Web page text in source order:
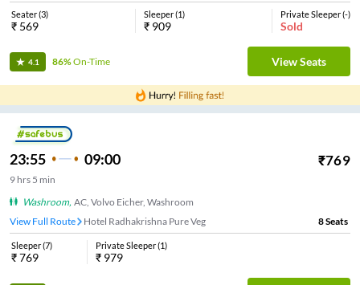
Seater(3)
₹ 569
Sleeper(1)
₹ 909
Private Sleeper(-)
Sold
4.1 86%On-Time View Seats
23:55 09:00 ₹769
9 hrs 5 min
Washroom, AC, Volvo Eicher, Washroom
View Full Route
Hotel Radhakrishna Pure Veg 8Seats
Sleeper(7)
₹769
Private Sleeper(1)
₹ 979